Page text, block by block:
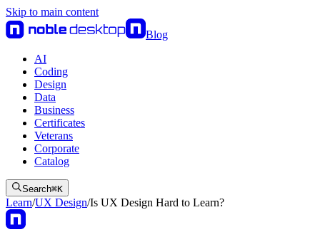
Skip to main content
Blog
AI
Coding
Design
Data
Business
Certificates
Veterans
Corporate
Catalog
Search⌘K
Learn/UX Design/Is UX Design Hard to Learn?